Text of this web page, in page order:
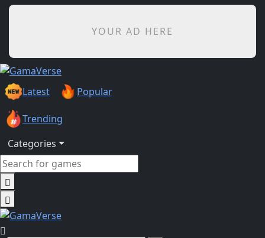
YOUR AD HERE
Latest Popular
Trending
Categories